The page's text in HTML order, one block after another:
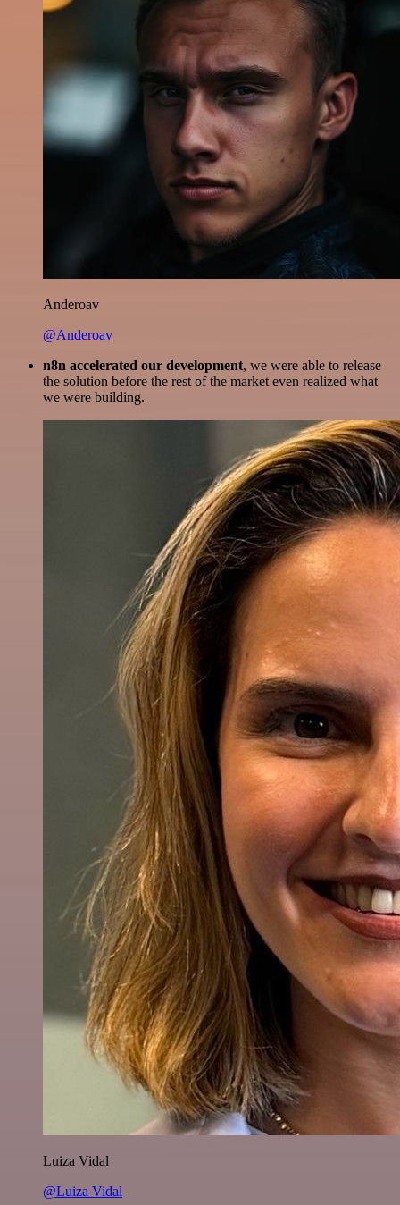
Anderoav
@Anderoav
n8n accelerated our development, we were able to release
the solution before the rest of the market even realized what
we were building.
Luiza Vidal
@Luiza Vidal